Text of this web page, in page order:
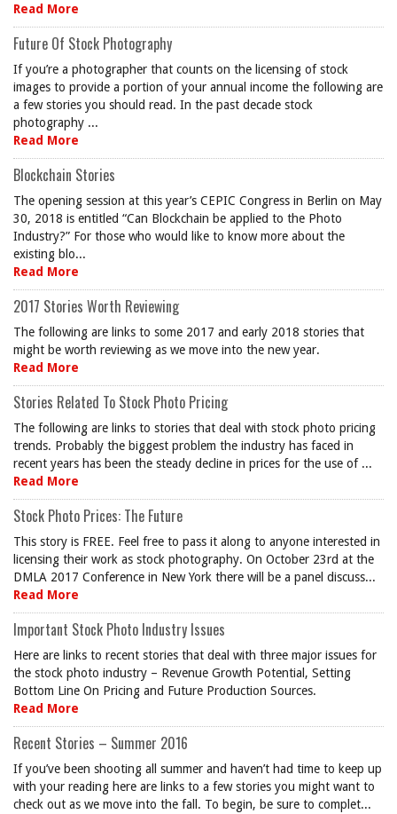
Read More
Future Of Stock Photography
If you’re a photographer that counts on the licensing of stock
images to provide a portion of your annual income the following are
a few stories you should read. In the past decade stock
photography ...
Read More
Blockchain Stories
The opening session at this year’s CEPIC Congress in Berlin on May
30, 2018 is entitled “Can Blockchain be applied to the Photo
Industry?” For those who would like to know more about the
existing blo...
Read More
2017 Stories Worth Reviewing
The following are links to some 2017 and early 2018 stories that
might be worth reviewing as we move into the new year.
Read More
Stories Related To Stock Photo Pricing
The following are links to stories that deal with stock photo pricing
trends. Probably the biggest problem the industry has faced in
recent years has been the steady decline in prices for the use of ...
Read More
Stock Photo Prices: The Future
This story is FREE. Feel free to pass it along to anyone interested in
licensing their work as stock photography. On October 23rd at the
DMLA 2017 Conference in New York there will be a panel discuss...
Read More
Important Stock Photo Industry Issues
Here are links to recent stories that deal with three major issues for
the stock photo industry – Revenue Growth Potential, Setting
Bottom Line On Pricing and Future Production Sources.
Read More
Recent Stories – Summer 2016
If you’ve been shooting all summer and haven’t had time to keep up
with your reading here are links to a few stories you might want to
check out as we move into the fall. To begin, be sure to complet...